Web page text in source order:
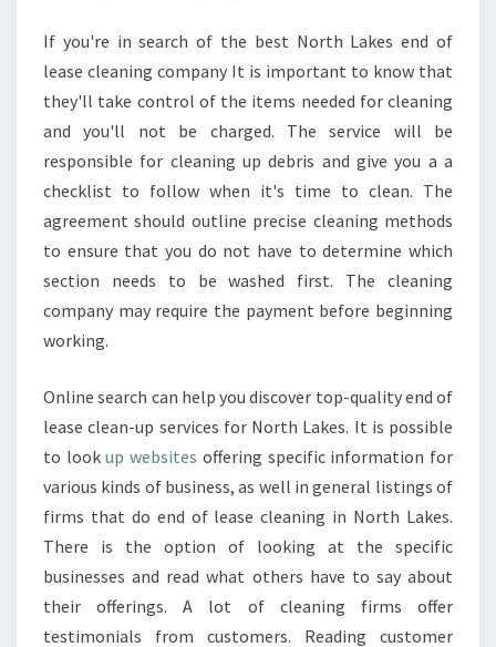
If you're in search of the best North Lakes end of
lease cleaning company It is important to know that
they'll take control of the items needed for cleaning
and you'll not be charged. The service will be
responsible for cleaning up debris and give you a a
checklist to follow when it's time to clean. The
agreement should outline precise cleaning methods
to ensure that you do not have to determine which
section needs to be washed first. The cleaning
company may require the payment before beginning
working.
Online search can help you discover top-quality end of
lease clean-up services for North Lakes. It is possible
to lookup websites offering specific information for
various kinds of business, as well in general listings of
firms that do end of lease cleaning in North Lakes.
There is the option of looking at the specific
businesses and read what others have to say about
their offerings. A lot of cleaning firms offer
testimonials from customers. Reading customer